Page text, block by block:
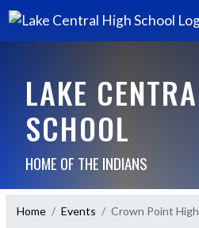
LAKE
SCHOOL
HOME OF THE INDIANS
Home Events Crown Point